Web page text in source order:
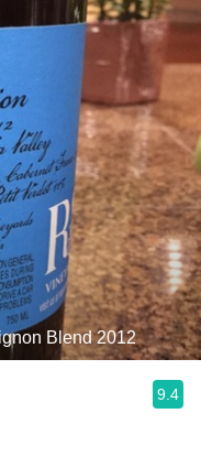
Blend 2012
9.4